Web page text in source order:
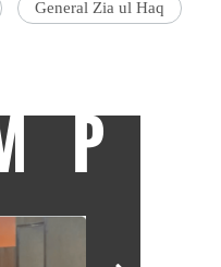
General Zia ul Haq